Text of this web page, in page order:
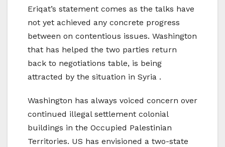
Eriqat’s statement comes as the talks have
not yet achieved any concrete progress
between on contentious issues. Washington
that has helped the two parties return
back to negotiations table, is being
attracted by the situation in Syria .
Washington has always voiced concern over
continued illegal settlement colonial
buildings in the Occupied Palestinian
Territories. US has envisioned a two-state